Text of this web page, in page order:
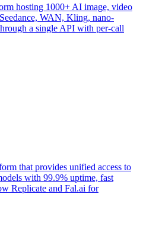
hosting 1000+ AI image, video
WAN, Kling, nano-
a single API with per-call
that provides unified access to
with 99.9% uptime, fast
Replicate and Fal.ai for